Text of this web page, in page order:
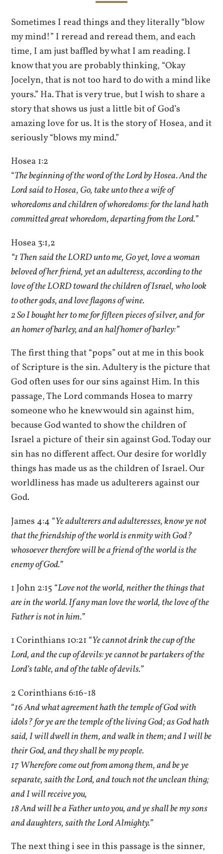
Sometimes I read things and they literally “blow
my mind!” I reread and reread them, and each
time, I am just baffled by what I am reading. I
know that you are probably thinking, “Okay
Jocelyn, that is not too hard to do with a mind like
yours.” Ha. That is very true, but I wish to share a
story that shows us just a little bit of God’s
amazing love for us. It is the story of Hosea, and it
seriously “blows my mind.”
Hosea 1:2
“The beginning of the word of the Lord by Hosea. And the
Lord said to Hosea, Go, take unto thee a wife of
whoredoms and children of whoredoms: for the land hath
committed great whoredom, departing from the Lord.”
Hosea 3:1,2
“1 Then said the LORD unto me, Go yet, love a woman
beloved of her friend, yet an adulteress, according to the
love of the LORD toward the children of Israel, who look
to other gods, and love flagons of wine.
2 So I bought her to me for fifteen pieces of silver, and for
an homer of barley, and an half homer of barley:”
The first thing that “pops” out at me in this book
of Scripture is the sin. Adultery is the picture that
God often uses for our sins against Him. In this
passage, The Lord commands Hosea to marry
someone who he knew would sin against him,
because God wanted to show the children of
Israel a picture of their sin against God. Today our
sin has no different affect. Our desire for worldly
things has made us as the children of Israel. Our
worldliness has made us adulterers against our
God.
James 4:4 “Ye adulterers and adulteresses, know ye not
that the friendship of the world is enmity with God?
whosoever therefore will be a friend of the world is the
enemy of God.”
1 John 2:15 “Love not the world, neither the things that
are in the world. If any man love the world, the love of the
Father is not in him.”
1 Corinthians 10:21 “Ye cannot drink the cup of the
Lord, and the cup of devils: ye cannot be partakers of the
Lord’s table, and of the table of devils.”
2 Corinthians 6:16-18
“16 And what agreement hath the temple of God with
idols? for ye are the temple of the living God; as God hath
said, I will dwell in them, and walk in them; and I will be
their God, and they shall be my people.
17 Wherefore come out from among them, and be ye
separate, saith the Lord, and touch not the unclean thing;
and I will receive you,
18 And will be a Father unto you, and ye shall be my sons
and daughters, saith the Lord Almighty.”
The next thing i see in this passage is the sinner,